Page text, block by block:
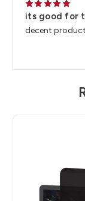
5
its good for
decent product